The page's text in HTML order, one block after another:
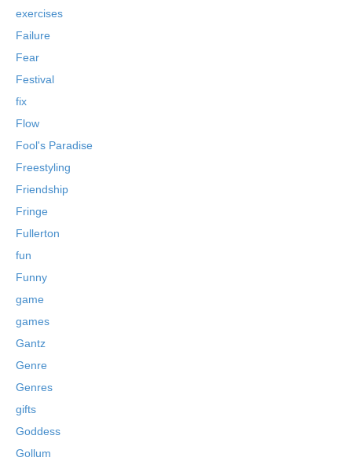
exercises
Failure
Fear
Festival
fix
Flow
Fool's Paradise
Freestyling
Friendship
Fringe
Fullerton
fun
Funny
game
games
Gantz
Genre
Genres
gifts
Goddess
Gollum